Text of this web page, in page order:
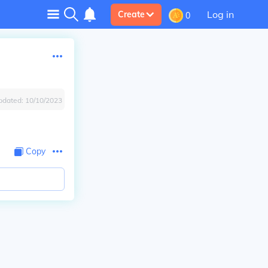
Create 0 Log in
10/10/2023
Copy